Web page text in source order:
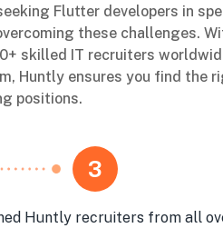
Flutter developers in
these challenges.
skilled IT recruiters
Huntly ensures you find the
positions.
3
Huntly recruiters from all